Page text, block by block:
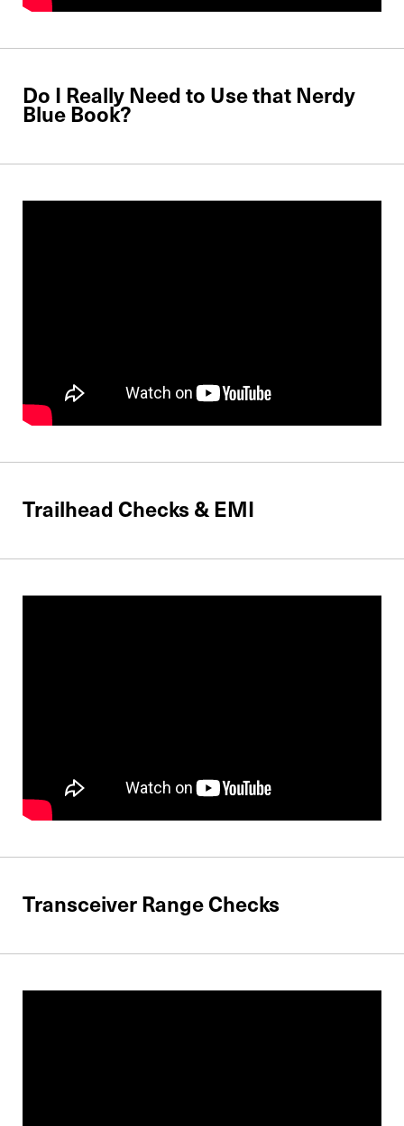
Do I Really Need to Use that Nerdy
Blue Book?
Trailhead Checks & EMI
Transceiver Range Checks